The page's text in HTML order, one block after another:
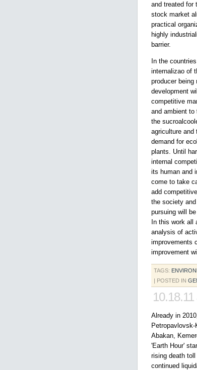
and treated for
stock market
practical
highly
barrier.
In the
internalizao of
producer being
development
competitive
and ambient to
the
agriculture and
demand for
plants. Until
internal
its human and
come to take
add
the society
pursuing will
In this work all
analysis of
improvements
improvement
TAGS:
| POSTED IN
10.18.11
Already in
Abakan,
'Earth Hour'
rising death
continued